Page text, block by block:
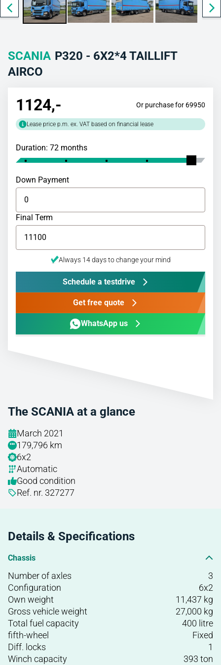
SCANIA P320 - 6X2*4 TAILLIFT
AIRCO
The SCANIA at a glance
March 2021
179,796 km
6x2
Automatic
Good condition
Ref. nr. 327277
Details & Specifications
Chassis
Number of axles
3
Configuration
6x2
Own weight
11,437 kg
Gross vehicle weight
27,000 kg
Total fuel capacity
400 litre
fifth-wheel
Fixed
Diff. locks
1
Winch capacity
393 ton
1124,- Or purchase for 69950
Lease price p.m. ex. VAT based on financial lease
Duration: 72 months
Down Payment
Final Term
Always 14 days to change your mind
Schedule a testdrive
Get free quote
WhatsApp us